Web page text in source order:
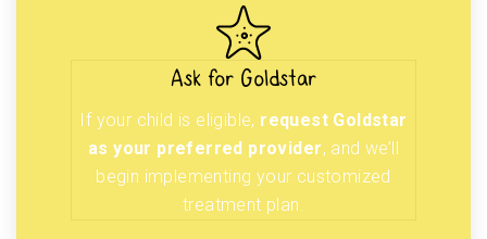
Ask for Goldstar
If your child is eligible, request Goldstar
as your preferred provider, and we’ll
begin implementing your customized
treatment plan.